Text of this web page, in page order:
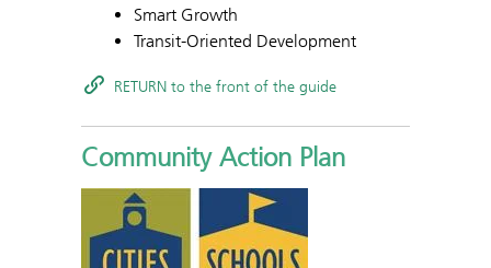
Smart Growth
Transit-Oriented Development
RETURN to the front of the guide
Community Action Plan